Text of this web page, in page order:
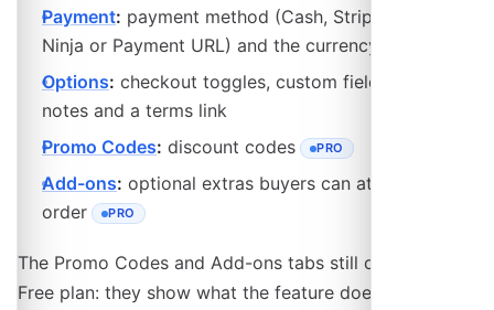
Payment: payment method (Cash, Stripe, Invoice
Ninja or Payment URL) and the currency
Options: checkout toggles, custom fields, ticket
notes and a terms link
Promo Codes: discount codes PRO
- REQUIRES THE PRO PLAN
Add-ons: optional extras buyers can attach to an
order
PRO
- REQUIRES THE PRO PLAN
The Promo Codes and Add-ons tabs still open on the
Free plan: they show what the feature does and an